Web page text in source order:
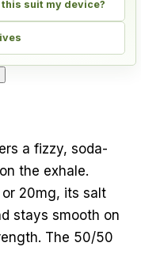
suit my device?
a fizzy, soda-
the exhale.
20mg, its salt
stays smooth on
The 50/50